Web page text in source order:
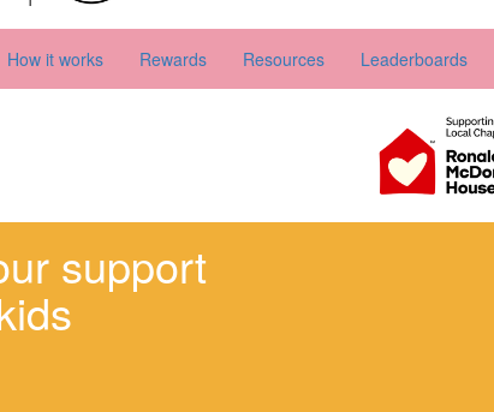
How it works Rewards Resources Leaderboards
support